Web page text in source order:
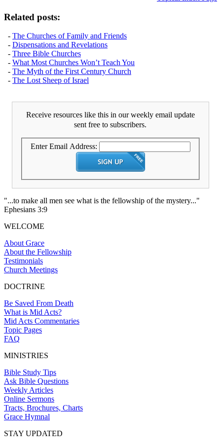
Related posts:
- The Churches of Family and Friends
- Dispensations and Revelations
- Three Bible Churches
- What Most Churches Won’t Teach You
- The Myth of the First Century Church
- The Lost Sheep of Israel
Receive resources like this in our weekly email update
sent free to subscribers.
Enter Email Address:
"...to make all men see what is the fellowship of the mystery..."
Ephesians 3:9
WELCOME
About Grace
About the Fellowship
Testimonials
Church Meetings
DOCTRINE
Be Saved From Death
What is Mid Acts?
Mid Acts Commentaries
Topic Pages
FAQ
MINISTRIES
Bible Study Tips
Ask Bible Questions
Weekly Articles
Online Sermons
Tracts, Brochures, Charts
Grace Hymnal
STAY UPDATED